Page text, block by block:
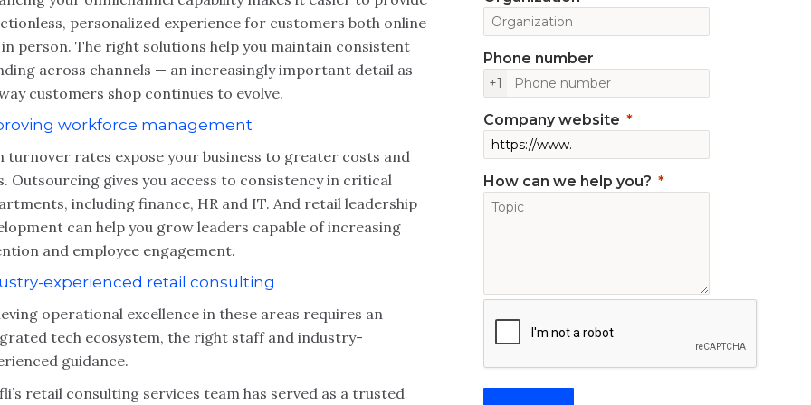
personalized experience for customers both online
person. The right solutions help you maintain consistent
across channels — an increasingly important detail as
customers shop continues to evolve.
workforce management
turnover rates expose your business to greater costs and
Outsourcing gives you access to consistency in critical
including finance, HR and IT. And retail leadership
can help you grow leaders capable of increasing
and employee engagement.
experienced retail consulting
operational excellence in these areas requires an
tech ecosystem, the right staff and industry-
guidance.
’s retail consulting services team has served as a trusted
Phone number
+1
Company website
How can we help you?